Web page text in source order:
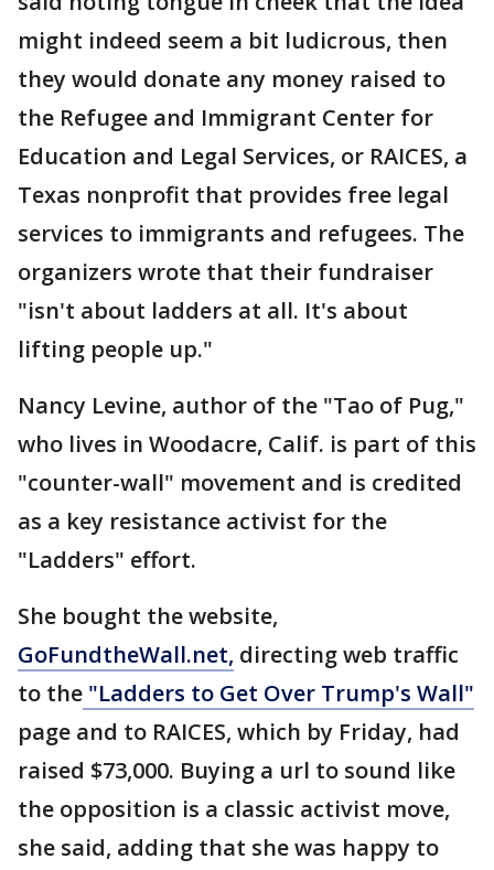
might indeed seem a bit ludicrous, then
they would donate any money raised to
the Refugee and Immigrant Center for
Education and Legal Services, or RAICES, a
Texas nonprofit that provides free legal
services to immigrants and refugees. The
organizers wrote that their fundraiser
"isn't about ladders at all. It's about
lifting people up."
Nancy Levine, author of the "Tao of Pug,"
who lives in Woodacre, Calif. is part of this
"counter-wall" movement and is credited
as a key resistance activist for the
"Ladders" effort.
She bought the website,
GoFundtheWall.net, directing web traffic
to the "Ladders to Get Over Trump's Wall"
page and to RAICES, which by Friday, had
raised $73,000. Buying a url to sound like
the opposition is a classic activist move,
she said, adding that she was happy to